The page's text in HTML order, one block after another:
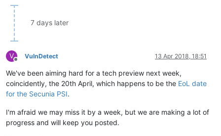
7 days later
V
Offline
VulnDetect 13 Apr 2018, 18:51
We've been aiming hard for a tech preview next week,
coincidently, the 20th April, which happens to be the EoL date
for the Secunia PSI.
I'm afraid we may miss it by a week, but we are making a lot of
progress and will keep you posted.